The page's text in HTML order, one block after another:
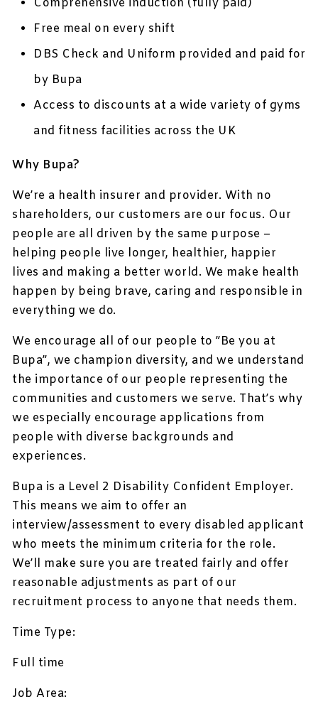
Comprehensive induction (fully paid)
Free meal on every shift
DBS Check and Uniform provided and paid for
by Bupa
Access to discounts at a wide variety of gyms
and fitness facilities across the UK
Why Bupa?
We’re a health insurer and provider. With no
shareholders, our customers are our focus. Our
people are all driven by the same purpose –
helping people live longer, healthier, happier
lives and making a better world. We make health
happen by being brave, caring and responsible in
everything we do.
We encourage all of our people to ”Be you at
Bupa”, we champion diversity, and we understand
the importance of our people representing the
communities and customers we serve. That’s why
we especially encourage applications from
people with diverse backgrounds and
experiences.
Bupa is a Level 2 Disability Confident Employer.
This means we aim to offer an
interview/assessment to every disabled applicant
who meets the minimum criteria for the role.
We’ll make sure you are treated fairly and offer
reasonable adjustments as part of our
recruitment process to anyone that needs them.
Time Type:
Full time
Job Area: